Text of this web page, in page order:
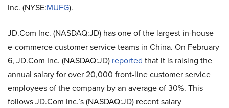
Inc. (NYSE:MUFG).
JD.Com Inc. (NASDAQ:JD) has one of the largest in-house
e-commerce customer service teams in China. On February
6, JD.Com Inc. (NASDAQ:JD) reported that it is raising the
annual salary for over 20,000 front-line customer service
employees of the company by an average of 30%. This
follows JD.Com Inc.’s (NASDAQ:JD) recent salary